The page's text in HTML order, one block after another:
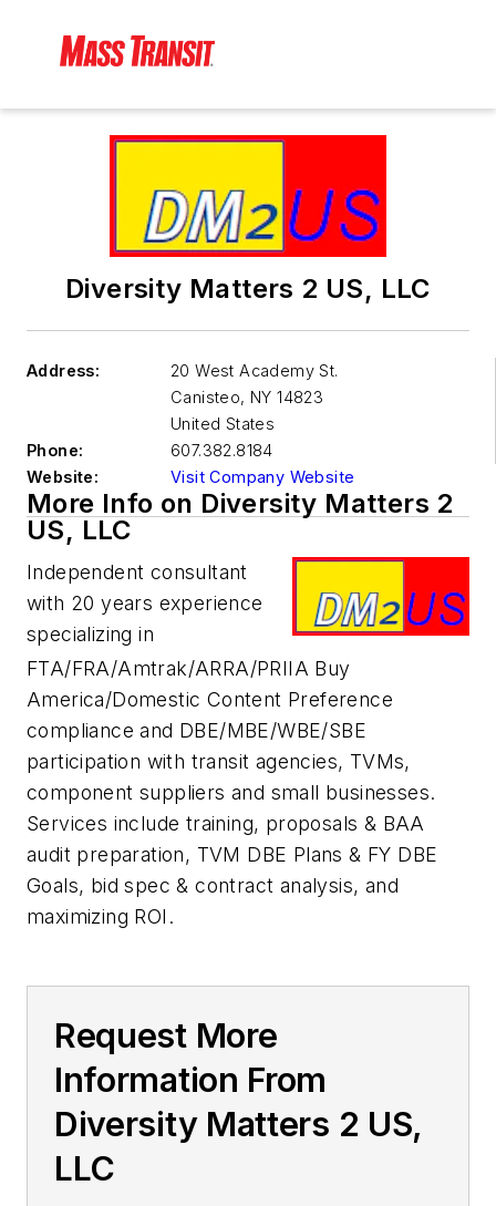
Diversity Matters 2 US, LLC
Address:
20 West Academy St.
Canisteo, NY 14823
United States
Phone:
607.382.8184
Website:
Visit Company Website
More Info on Diversity Matters 2
US, LLC
Independent consultant
with 20 years experience
specializing in
FTA/FRA/Amtrak/ARRA/PRIIA Buy
America/Domestic Content Preference
compliance and DBE/MBE/WBE/SBE
participation with transit agencies, TVMs,
component suppliers and small businesses.
Services include training, proposals & BAA
audit preparation, TVM DBE Plans & FY DBE
Goals, bid spec & contract analysis, and
maximizing ROI.
Request More
Information From
Diversity Matters 2 US,
LLC